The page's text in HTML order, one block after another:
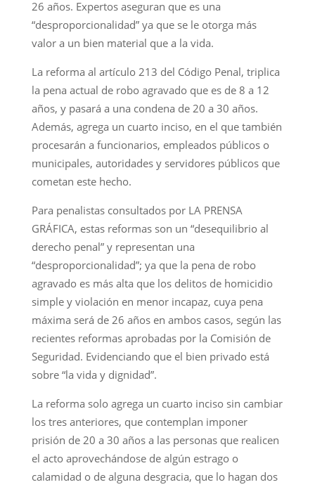
26 años. Expertos aseguran que es una
“desproporcionalidad” ya que se le otorga más
valor a un bien material que a la vida.
La reforma al artículo 213 del Código Penal, triplica
la pena actual de robo agravado que es de 8 a 12
años, y pasará a una condena de 20 a 30 años.
Además, agrega un cuarto inciso, en el que también
procesarán a funcionarios, empleados públicos o
municipales, autoridades y servidores públicos que
cometan este hecho.
Para penalistas consultados por LA PRENSA
GRÁFICA, estas reformas son un “desequilibrio al
derecho penal” y representan una
“desproporcionalidad”; ya que la pena de robo
agravado es más alta que los delitos de homicidio
simple y violación en menor incapaz, cuya pena
máxima será de 26 años en ambos casos, según las
recientes reformas aprobadas por la Comisión de
Seguridad. Evidenciando que el bien privado está
sobre “la vida y dignidad”.
La reforma solo agrega un cuarto inciso sin cambiar
los tres anteriores, que contemplan imponer
prisión de 20 a 30 años a las personas que realicen
el acto aprovechándose de algún estrago o
calamidad o de alguna desgracia, que lo hagan dos